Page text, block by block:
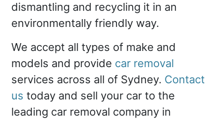
dismantling and recycling it in an
environmentally friendly way.
We accept all types of make and
models and provide car removal
services across all of Sydney. Contact
us today and sell your car to the
leading car removal company in